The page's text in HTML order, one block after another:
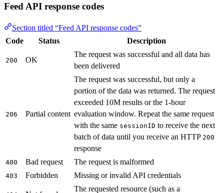
Feed API response codes
Section titled “Feed API response codes”
Code
Status Description
200 OK
The request was successful and all data has
been delivered
206 Partial content
The request was successful, but only a
portion of the data was returned. The request
exceeded 10M results or the 1-hour
evaluation window. Repeat the same request
with the same sessionID to receive the next
batch of data until you receive an HTTP 200
response
400 Bad request The request is malformed
403 Forbidden Missing or invalid API credentials
The requested resource (such as a